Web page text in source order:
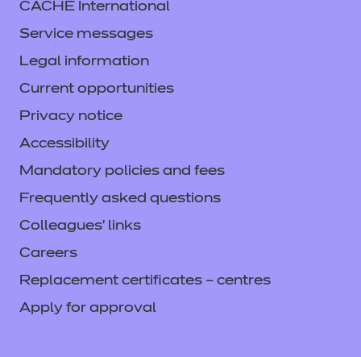
CACHE International
Service messages
Legal information
Current opportunities
Privacy notice
Accessibility
Mandatory policies and fees
Frequently asked questions
Colleagues' links
Careers
Replacement certificates – centres
Apply for approval